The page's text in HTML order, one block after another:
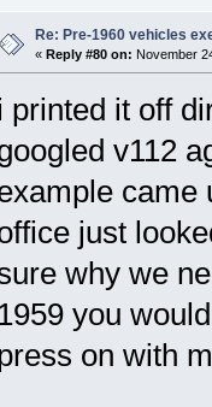
Re: Pre-1960 vehicles
« Reply #80 on: November
printed it off
v112
came
just
why we
1959 you
on with